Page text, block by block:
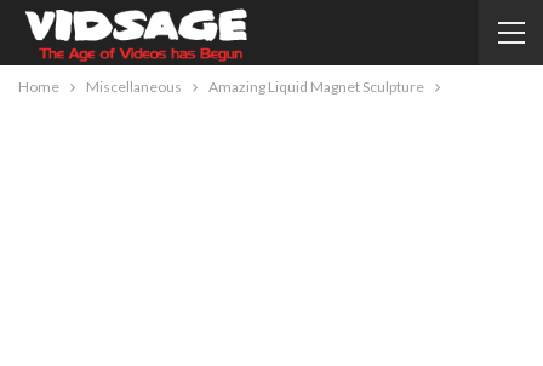
Home Miscellaneous Amazing Liquid Magnet Sculpture